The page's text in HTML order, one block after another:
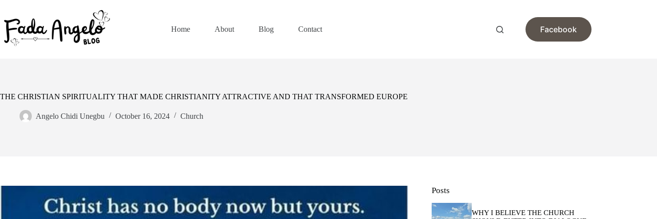
content
Home
About Blog Contact Facebook
THE CHRISTIAN SPIRITUALITY THAT MADE CHRISTIANITY ATTRACTIVE AND THAT TRANSFORMED EUROPE
Angelo Chidi Unegbu October 16, 2024 Church
Posts
WHY I BELIEVE THE CHURCH